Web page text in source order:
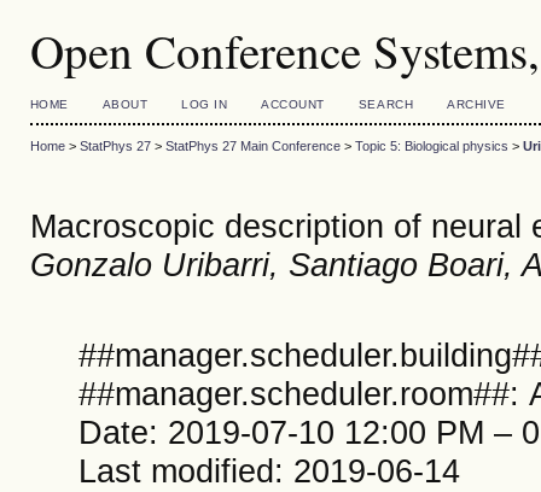
Open Conference
HOME ABOUT LOG IN ACCOUNT SEARCH ARCHIVE
Home> StatPhys 27> StatPhys 27 Main Conference> Topic 5: Biological physics >
Macroscopic description of neural
Gonzalo Uribarri, Santiago Boari,
##manager.scheduler.room##:
Date: 2019-07-10 12:00 PM –
Last modified: 2019-06-14